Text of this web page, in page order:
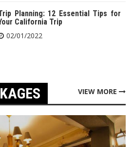
Planning: 12 Essential Tips for
California Trip
02/01/2022
VIEW MORE